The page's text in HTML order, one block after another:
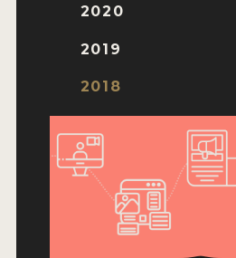
JUDGES
2026 WINNERS
2020
2019
2018